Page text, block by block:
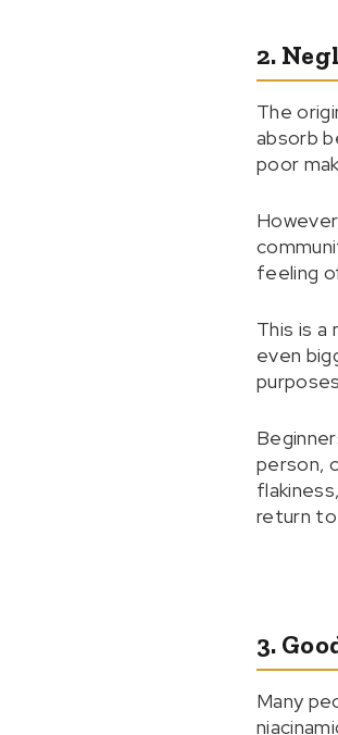
2.
The
absorb
poor
feeling
This is a
even
person,
return
3.
Many